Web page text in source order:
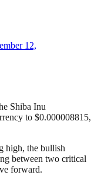
12,
Shiba Inu
to $0.000008815,
high, the bullish
between two critical
forward.